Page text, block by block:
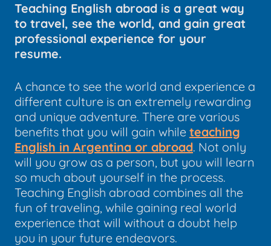
Teaching English abroad is a great way
to travel, see the world, and gain great
professional experience for your
resume.
A chance to see the world and experience a
different culture is an extremely rewarding
and unique adventure. There are various
benefits that you will gain while teaching
English in Argentina or abroad. Not only
will you grow as a person, but you will learn
so much about yourself in the process.
Teaching English abroad combines all the
fun of traveling, while gaining real world
experience that will without a doubt help
you in your future endeavors.